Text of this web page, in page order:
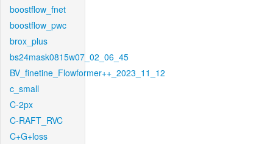
boostflow_fnet
boostflow_pwc
brox_plus
bs24mask0815w07_02_06_45
BV_finetine_Flowformer++_2023_11_12
c_small
C-2px
C-RAFT_RVC
C+G+loss